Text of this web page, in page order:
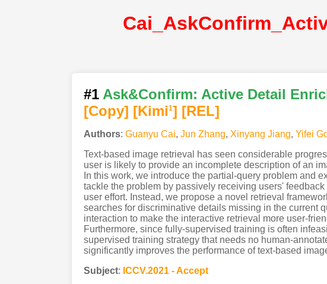
#1 Ask&Confirm: Active Detail
[Copy] [Kimi1] [REL]
Authors: Guanyu Cai, Jun Zhang, Xinyang Jiang, Yifei
Text-based image retrieval has seen considerable
user is likely to provide an incomplete description of an
In this work, we introduce the partial-query problem and
tackle the problem by passively receiving users'
user effort. Instead, we propose a novel retrieval
searches for discriminative details missing in the current
interaction to make the interactive retrieval more user-
Furthermore, since fully-supervised training is often
supervised training strategy that needs no human-
significantly improves the performance of text-based
Subject: ICCV.2021 - Accept